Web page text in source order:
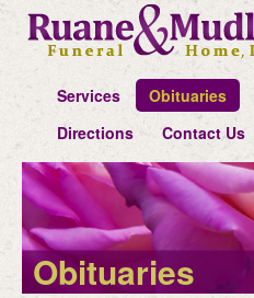
Services Obituaries
Directions
Contact Us
Obituaries